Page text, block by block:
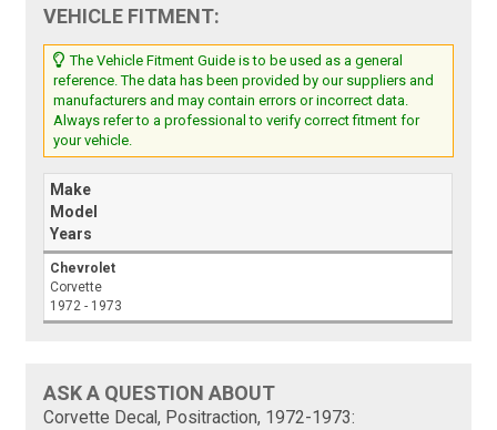
VEHICLE FITMENT:
The Vehicle Fitment Guide is to be used as a general
reference. The data has been provided by our suppliers and
manufacturers and may contain errors or incorrect data.
Always refer to a professional to verify correct fitment for
your vehicle.
Make
Model
Years
Chevrolet
Corvette
1972 - 1973
ASK A QUESTION ABOUT
Corvette Decal, Positraction, 1972-1973: